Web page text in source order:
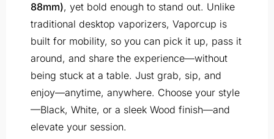
88mm), yet bold enough to stand out. Unlike
traditional desktop vaporizers, Vaporcup is
built for mobility, so you can pick it up, pass it
around, and share the experience—without
being stuck at a table. Just grab, sip, and
enjoy—anytime, anywhere. Choose your style
—Black, White, or a sleek Wood finish—and
elevate your session.